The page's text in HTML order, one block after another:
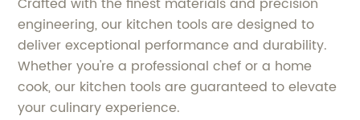
Crafted with the finest materials and precision
engineering, our kitchen tools are designed to
deliver exceptional performance and durability.
Whether you're a professional chef or a home
cook, our kitchen tools are guaranteed to elevate
your culinary experience.